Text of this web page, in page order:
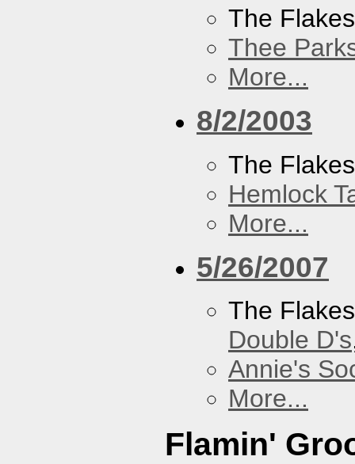
The
Thee
More...
8/2/2003
The Flakes
Hemlock
More...
5/26/2007
The
Double D's
Annie's
More...
Flamin'